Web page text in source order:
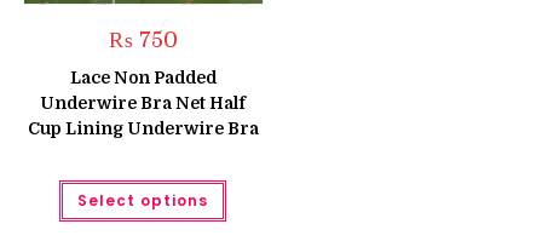
₨750
Lace Non Padded
Underwire Bra Net Half
Cup Lining Underwire Bra
Select options
This
has